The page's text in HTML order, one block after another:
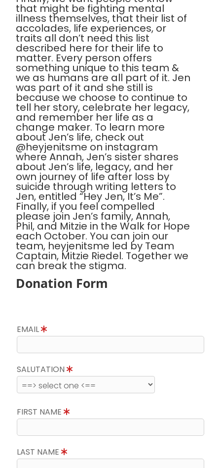
that might be fighting mental
illness themselves, that their list of
accolades, life experiences, or
traits all don’t need this list
described here for their life to
matter. Every person offers
something unique to this team &
we as humans are all part of it. Jen
was part of it and she still is
because we choose to continue to
tell her story, celebrate her legacy,
and remember her life as a
change maker. To learn more
about Jen’s life, check out
@heyjenitsme on instagram
where Annah, Jen’s sister shares
about Jen’s life, legacy, and her
own journey of life after loss by
suicide through writing letters to
Jen, entitled “Hey Jen, It’s Me”.
Finally, if you feel compelled
please join Jen’s family, Annah,
Phil, and Mitzie in the Walk for Hope
each October. You can join our
team, heyjenitsme led by Team
Captain, Mitzie Riedel. Together we
can break the stigma.
Donation Form
EMAIL
SALUTATION
FIRST NAME
LAST NAME